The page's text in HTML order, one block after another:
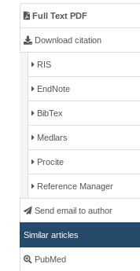
Full Text PDF
Download citation
RIS
EndNote
BibTex
Medlars
Procite
Reference Manager
Send email to author
Similar articles
PubMed